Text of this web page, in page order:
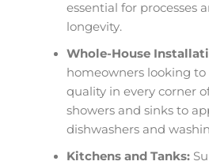
essential for processes
longevity.
Whole-House
homeowners looking
quality in every corner
showers and sinks to
dishwashers and
Kitchens and Tanks: